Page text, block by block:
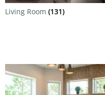
Living Room (131)